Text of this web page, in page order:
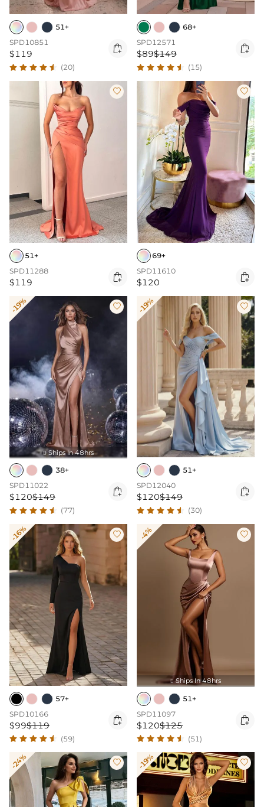
51+
SPD10851
$119 
(20)
68+
SPD12571
$89$149 
(15)

51+
SPD11288
$119 

69+
SPD11610
$120 
-19% 
 Ships In 48hrs
38+
SPD11022
$120$149 
(77)
-19% 
51+
SPD12040
$120$149 
(30)
-16% 
57+
SPD10166
$99$119 
(59)
-4% 
 Ships In 48hrs
51+
SPD11097
$120$125 
(51)
-24%  -19% 